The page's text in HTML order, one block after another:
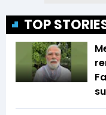
TOP